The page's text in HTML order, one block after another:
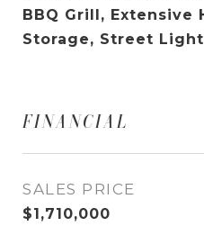
BBQ Grill, Extensive
Storage, Street
FINANCIAL
SALES PRICE
$1,710,000